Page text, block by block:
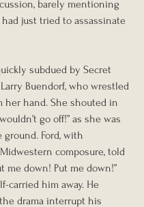
barely mentioning
just tried to assassinate
subdued by Secret
Buendorf, who wrestled
her hand. She shouted in
go off!” as she was
ground. Ford, with
composure, told
me down! Put me down!”
carried him away. He
drama interrupt his